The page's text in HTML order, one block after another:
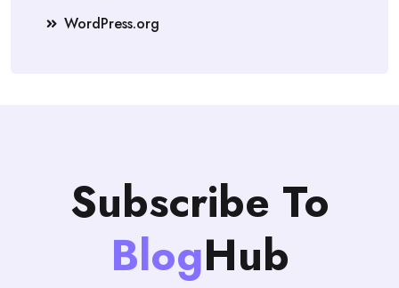
WordPress.org
Subscribe To
BlogHub